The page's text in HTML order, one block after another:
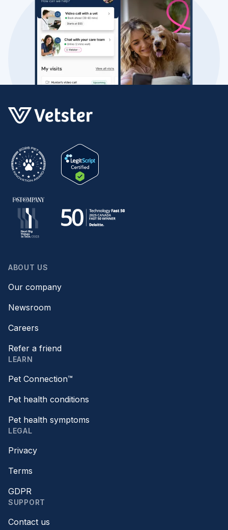
ABOUT US
Our company
Newsroom
Careers
Refer a friend
LEARN
Pet Connection™
Pet health conditions
Pet health symptoms
LEGAL
Privacy
Terms
GDPR
SUPPORT
Contact us